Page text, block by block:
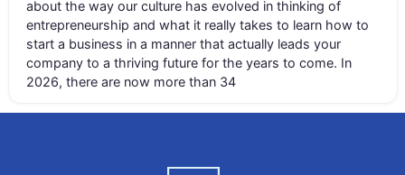
about the way our culture has evolved in thinking of
entrepreneurship and what it really takes to learn how to
start a business in a manner that actually leads your
company to a thriving future for the years to come. In
2026, there are now more than 34